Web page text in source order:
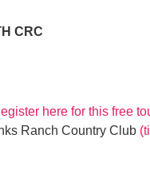
CRC
here for this free
Ranch Country Club